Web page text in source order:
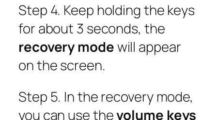
Step 4. Keep holding the keys
for about 3 seconds, the
recovery modewill appear
on the screen.
Step 5. In the recovery mode,
you can use thevolume keys